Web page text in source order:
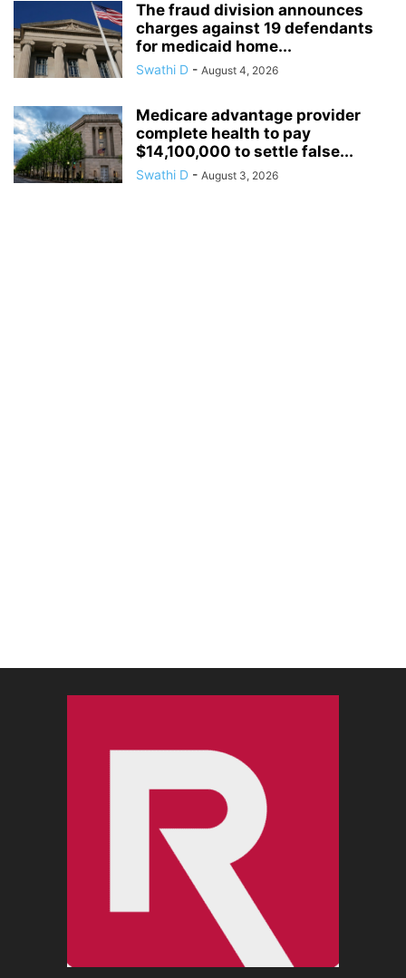
The fraud division announces
charges against 19 defendants
for medicaid home...
Swathi D - August 4, 2026
Medicare advantage provider
complete health to pay
$14,100,000 to settle false...
Swathi D - August 3, 2026